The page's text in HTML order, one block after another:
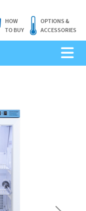
HOW
TO BUY
OPTIONS &
ACCESSORIES